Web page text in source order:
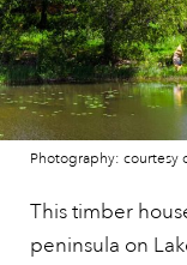
Photography: courtesy
This timber
peninsula on